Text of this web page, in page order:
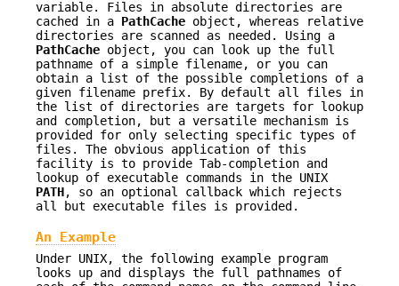
variable. Files in absolute directories are
cached in a PathCache object, whereas relative
directories are scanned as needed. Using a
PathCache object, you can look up the full
pathname of a simple filename, or you can
obtain a list of the possible completions of a
given filename prefix. By default all files in
the list of directories are targets for lookup
and completion, but a versatile mechanism is
provided for only selecting specific types of
files. The obvious application of this
facility is to provide Tab-completion and
lookup of executable commands in the UNIX
PATH, so an optional callback which rejects
all but executable files is provided.
An Example
Under UNIX, the following example program
looks up and displays the full pathnames of